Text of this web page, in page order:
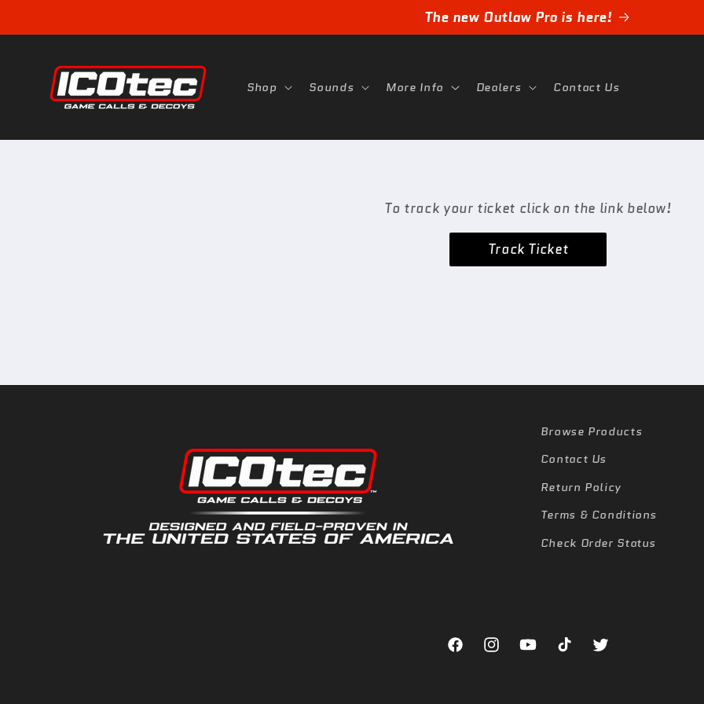
The new Outlaw Pro is here!
Shop Sounds More Info Dealers Contact Us
To track your ticket click on the link below!
Track Ticket
Browse Products
Contact Us
Return Policy
Terms & Conditions
Check Order Status
FacebookInstagramYouTubeTikTok Twitter